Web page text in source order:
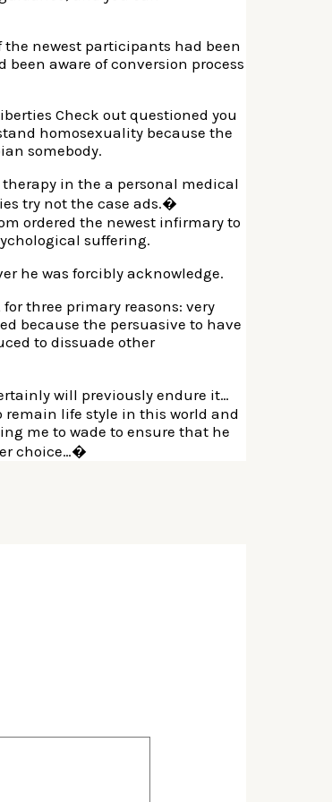
the newest participants had been
been aware of conversion process
Check out questioned you
homosexuality because the
somebody.
in the a personal medical
try not the case ads.�
ordered the newest infirmary to
suffering.
he was forcibly acknowledge.
three primary reasons: very
because the persuasive to have
to dissuade other
will previously endure it…
remain life style in this world and
me to wade to ensure that he
choice…�